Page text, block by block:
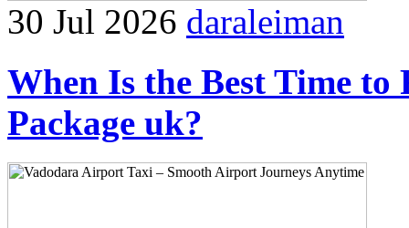
30 Jul 2026 daraleiman
When Is the Best Time to
Package uk?